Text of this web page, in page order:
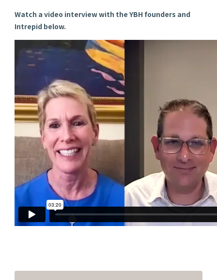
Watch a video interview with the YBH founders and
Intrepid below.